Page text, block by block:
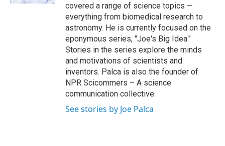
covered a range of science topics —
everything from biomedical research to
astronomy. He is currently focused on the
eponymous series, "Joe's Big Idea."
Stories in the series explore the minds
and motivations of scientists and
inventors. Palca is also the founder of
NPR Scicommers – A science
communication collective.
See stories by Joe Palca